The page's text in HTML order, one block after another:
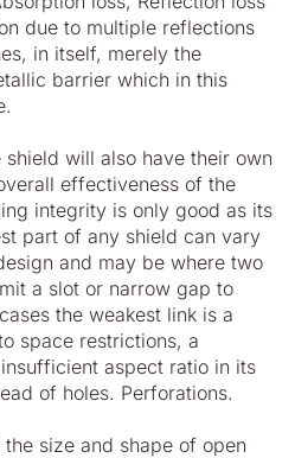
due to multiple reflections
in itself, merely the
barrier which in this
shield will also have their own
effectiveness of the
integrity is only good as its
part of any shield can vary
and may be where two
a slot or narrow gap to
the weakest link is a
space restrictions, a
aspect ratio in its
of holes. Perforations.
the size and shape of open